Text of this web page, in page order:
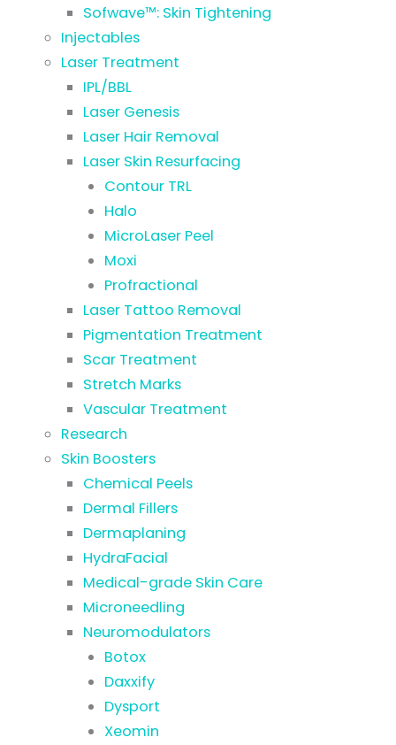
Sofwave™: Skin Tightening
Injectables
Laser Treatment
IPL/BBL
Laser Genesis
Laser Hair Removal
Laser Skin Resurfacing
Contour TRL
Halo
MicroLaser Peel
Moxi
Profractional
Laser Tattoo Removal
Pigmentation Treatment
Scar Treatment
Stretch Marks
Vascular Treatment
Research
Skin Boosters
Chemical Peels
Dermal Fillers
Dermaplaning
HydraFacial
Medical-grade Skin Care
Microneedling
Neuromodulators
Botox
Daxxify
Dysport
Xeomin